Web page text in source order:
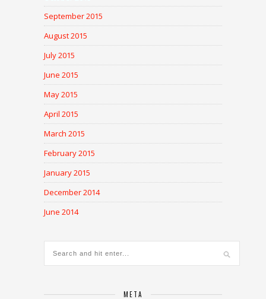
September 2015
August 2015
July 2015
June 2015
May 2015
April 2015
March 2015
February 2015
January 2015
December 2014
June 2014
META